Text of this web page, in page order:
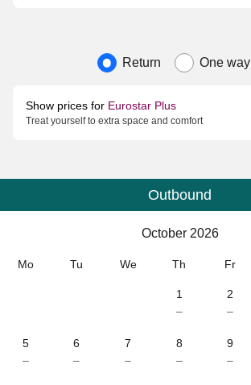
Journey type
Return One way
Show prices for Eurostar Plus
Treat yourself to extra space and comfort
Calendar
Outbound
October 2026
Mo Tu We Th Fr
1
–
2
–
5
–
6
–
7
–
8
–
9
–